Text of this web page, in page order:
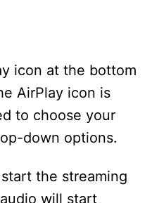
icon at the bottom
AirPlay icon is
to choose your
down options.
the streaming
will start